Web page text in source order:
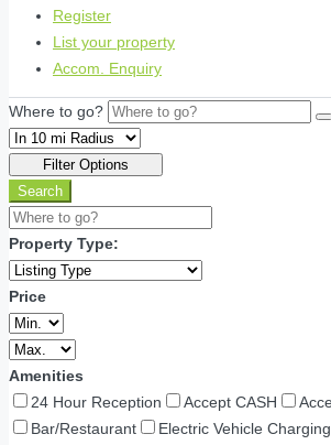
Register
List your property
Accom. Enquiry
Where to go?
Filter Options
Search
Property Type:
Price
Amenities
24 Hour Reception
Accept CASH
Bar/Restaurant
Electric Vehicle